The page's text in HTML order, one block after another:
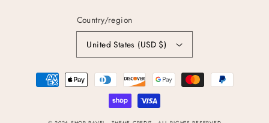
Country/region
United States (USD $)
Payment
methods